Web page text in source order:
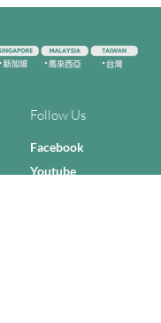
Follow Us
Facebook
Youtube